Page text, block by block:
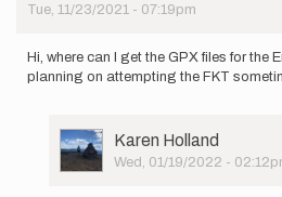
Tue, 11/23/2021 - 07:19pm
Hi, where can I get the GPX files for the
planning on attempting the FKT
User
Picture
Karen Holland
Wed, 01/19/2022 -